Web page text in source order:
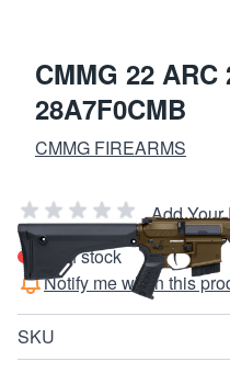
CMMG 22 ARC
28A7F0CMB
CMMG FIREARMS
Add Your
Out of stock
Notify me when this
SKU